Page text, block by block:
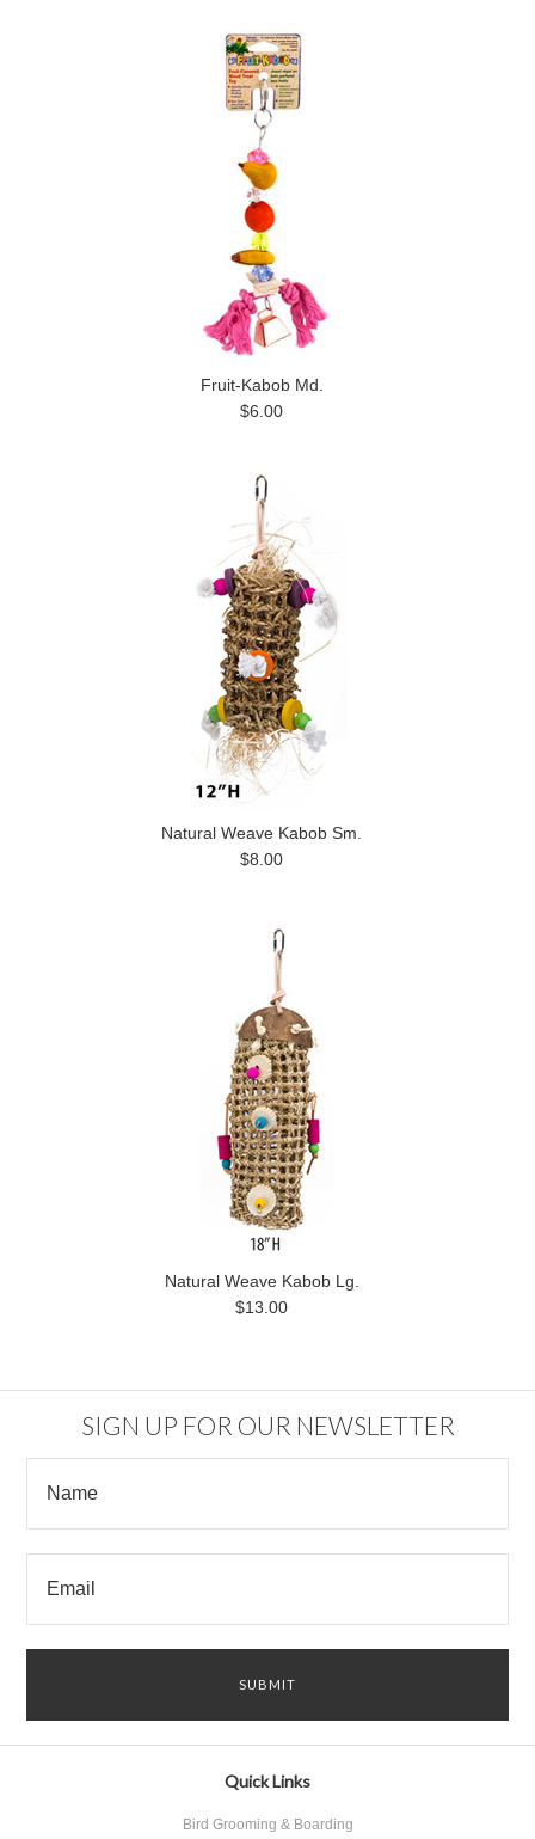
Fruit-Kabob Md.
$6.00
Natural Weave Kabob Sm.
$8.00
Natural Weave Kabob Lg.
$13.00
SIGN UP FOR OUR NEWSLETTER
Quick Links
Bird Grooming & Boarding